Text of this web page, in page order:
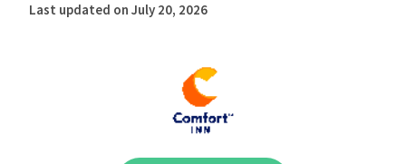
Last updated on July 20, 2026